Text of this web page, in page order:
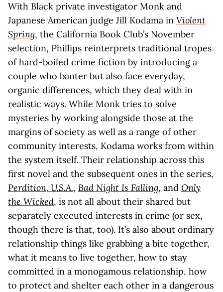
With Black private investigator Monk and
Japanese American judge Jill Kodama in Violent
Spring, the California Book Club’s November
selection, Phillips reinterprets traditional tropes
of hard-boiled crime fiction by introducing a
couple who banter but also face everyday,
organic differences, which they deal with in
realistic ways. While Monk tries to solve
mysteries by working alongside those at the
margins of society as well as a range of other
community interests, Kodama works from within
the system itself. Their relationship across this
first novel and the subsequent ones in the series,
Perdition, U.S.A., Bad Night Is Falling, and Only
the Wicked, is not all about their shared but
separately executed interests in crime (or sex,
though there is that, too). It’s also about ordinary
relationship things like grabbing a bite together,
what it means to live together, how to stay
committed in a monogamous relationship, how
to protect and shelter each other in a dangerous